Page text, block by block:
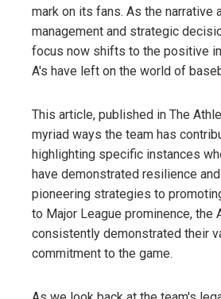
mark on its fans. As the narrative
management and strategic
focus now shifts to the positive
A's have left on the world of
This article, published in The
myriad ways the team has
highlighting specific instances
have demonstrated resilience
pioneering strategies to
to Major League prominence, the
consistently demonstrated their
commitment to the game.